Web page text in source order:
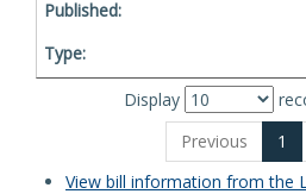
Display
Previous
1
View bill information from the